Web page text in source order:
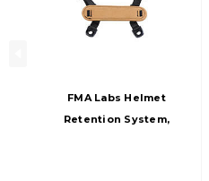
FMA Labs Helmet
Retention System,